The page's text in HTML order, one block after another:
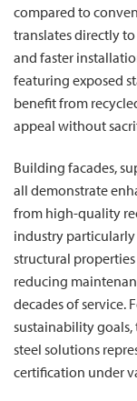
compared to
translates directly
and faster
featuring exposed
benefit from
appeal without
Building facades,
all demonstrate
from high-quality
industry
structural
reducing
decades of service.
sustainability
steel solutions
certification under